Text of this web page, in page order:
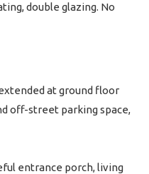
double glazing. No
at ground floor
off-street parking space,
entrance porch, living